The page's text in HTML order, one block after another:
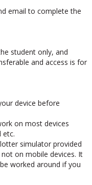
email to complete the
student only, and
and access is for
device before
on most devices
etc.
simulator provided
on mobile devices. It
worked around if you